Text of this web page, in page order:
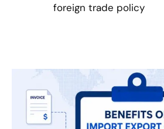
foreign trade policy